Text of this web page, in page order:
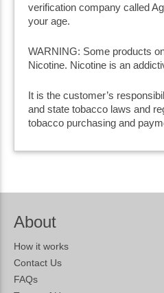
verification company called
your age.
WARNING: Some products
Nicotine. Nicotine is an
It is the customer’s
and state tobacco laws and
tobacco purchasing and
About
How it works
Contact Us
FAQs